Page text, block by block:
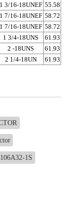
1 3/16-18UNEF 55.58
1 7/16-18UNEF 58.72
1 7/16-18UNEF 58.72
1 3/4-18UNS
61.93
2 -18UNS
61.93
2 1/4-18UN 61.93
1S